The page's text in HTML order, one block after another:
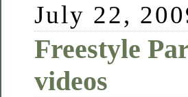
July 22,
Freestyle
videos